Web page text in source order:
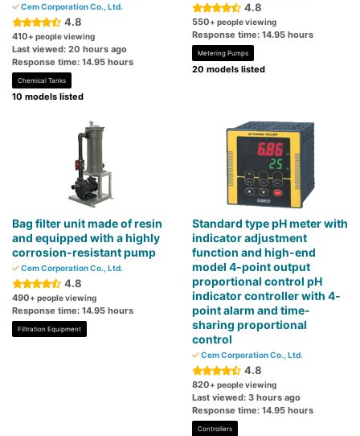
Cem Corporation Co., Ltd.
4.8
410+ people viewing
Last viewed: 20 hours ago
Response time: 14.95 hours
Chemical Tanks
10 models listed
4.8
550+ people viewing
Response time: 14.95 hours
Metering Pumps
20 models listed
Bag filter unit made of resin
and equipped with a highly
corrosion-resistant pump
Cem Corporation Co., Ltd.
4.8
490+ people viewing
Response time: 14.95 hours
Filtration Equipment
Standard type pH meter with
indicator adjustment
function and high-end
model 4-point output
proportional control pH
indicator controller with 4-
point alarm and time-
sharing proportional
control
Cem Corporation Co., Ltd.
4.8
820+ people viewing
Last viewed: 3 hours ago
Response time: 14.95 hours
Controllers